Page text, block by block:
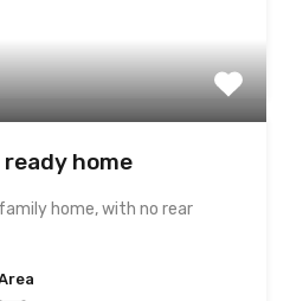
ready home
home, with no rear